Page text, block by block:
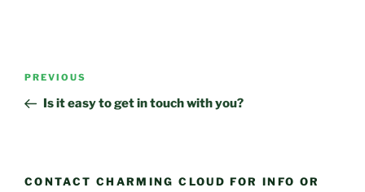
Post
Previous
Post
PREVIOUS
Is it easy to get in touch with you?
CONTACT CHARMING CLOUD FOR INFO OR